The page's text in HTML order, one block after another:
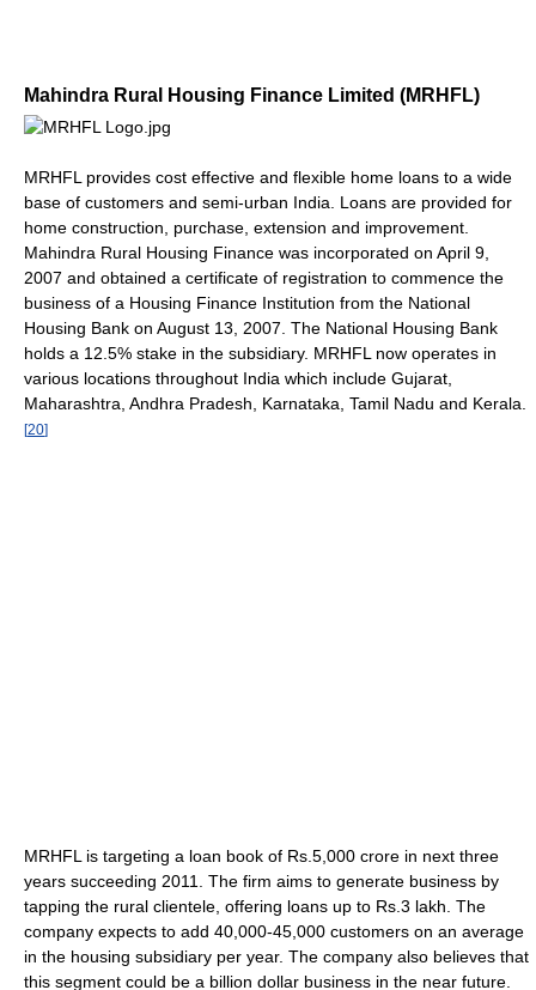
Mahindra Rural Housing Finance Limited (MRHFL)
MRHFL provides cost effective and flexible home loans to a wide
base of customers and semi-urban India. Loans are provided for
home construction, purchase, extension and improvement.
Mahindra Rural Housing Finance was incorporated on April 9,
2007 and obtained a certificate of registration to commence the
business of a Housing Finance Institution from the National
Housing Bank on August 13, 2007. The National Housing Bank
holds a 12.5% stake in the subsidiary. MRHFL now operates in
various locations throughout India which include Gujarat,
Maharashtra, Andhra Pradesh, Karnataka, Tamil Nadu and Kerala.
[20]
MRHFL is targeting a loan book of Rs.5,000 crore in next three
years succeeding 2011. The firm aims to generate business by
tapping the rural clientele, offering loans up to Rs.3 lakh. The
company expects to add 40,000-45,000 customers on an average
in the housing subsidiary per year. The company also believes that
this segment could be a billion dollar business in the near future.